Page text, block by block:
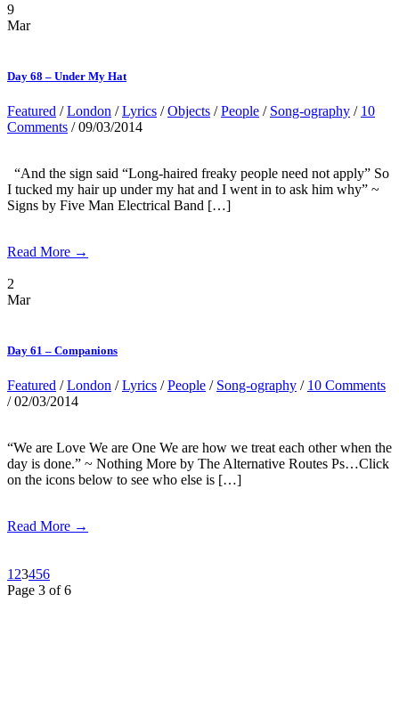
9
Mar
Day 68 – Under My Hat
Featured /London /Lyrics /Objects /People / Song-ography / 10
Comments / 09/03/2014
“And the sign said “Long-haired freaky people need not apply” So
I tucked my hair up under my hat and I went in to ask him why” ~
Signs by Five Man Electrical Band […]
Read More →
2
Mar
Day 61 – Companions
Featured /London /Lyrics /People / Song-ography / 10 Comments
/ 02/03/2014
“We are Love We are One We are how we treat each other when the
day is done.” ~ Nothing More by The Alternative Routes Ps…Click
on the icons below to see who else is […]
Read More →
1 23456
Page 3 of 6